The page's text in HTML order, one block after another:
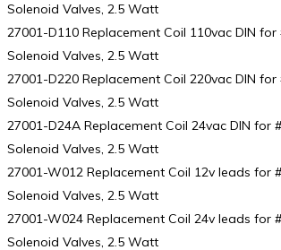
Solenoid Valves, 2.5 Watt
27001-D110 Replacement Coil 110vac DIN for
Solenoid Valves, 2.5 Watt
27001-D220 Replacement Coil 220vac DIN for
Solenoid Valves, 2.5 Watt
27001-D24A Replacement Coil 24vac DIN for
Solenoid Valves, 2.5 Watt
27001-W012 Replacement Coil 12v leads for
Solenoid Valves, 2.5 Watt
27001-W024 Replacement Coil 24v leads for
Solenoid Valves, 2.5 Watt